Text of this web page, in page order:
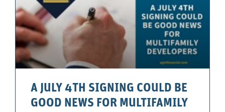
A JULY 4TH SIGNING COULD BE
GOOD NEWS FOR MULTIFAMILY